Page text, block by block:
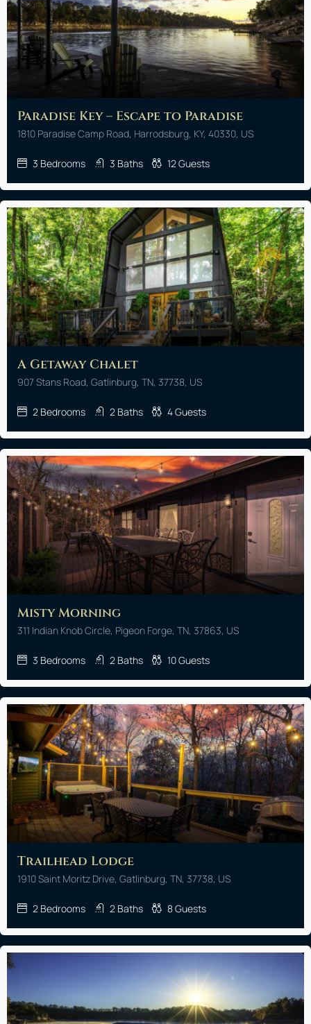
Paradise Key – Escape to Paradise
1810 Paradise Camp Road, Harrodsburg, KY, 40330, US
3 Bedrooms 3 Baths 12Guests
A Getaway Chalet
907 Stans Road, Gatlinburg, TN, 37738, US
2 Bedrooms 2 Baths 4Guests
Misty Morning
311 Indian Knob Circle, Pigeon Forge, TN, 37863, US
3 Bedrooms 2 Baths 10Guests
Trailhead Lodge
1910 Saint Moritz Drive, Gatlinburg, TN, 37738, US
2 Bedrooms 2 Baths 8Guests